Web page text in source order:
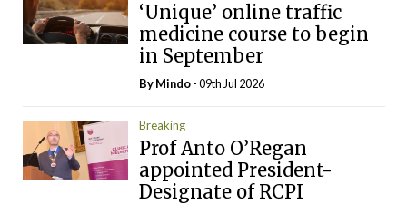
‘Unique’ online traffic
medicine course to begin
in September
ByMindo- 09th Jul 2026
Breaking
Prof Anto O’Regan
appointed President-
Designate of RCPI